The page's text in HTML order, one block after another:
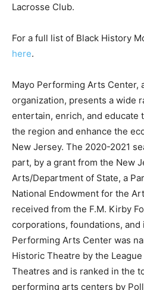
Lacrosse Club.
For a full list of Black History
here.
Mayo Performing Arts Center,
organization, presents a wide
entertain, enrich, and educate
the region and enhance the
New Jersey. The 2020-2021
part, by a grant from the New
Arts/Department of State, a
National Endowment for the
received from the F.M. Kirby
corporations, foundations, and
Performing Arts Center was
Historic Theatre by the
Theatres and is ranked in the
performing arts centers by